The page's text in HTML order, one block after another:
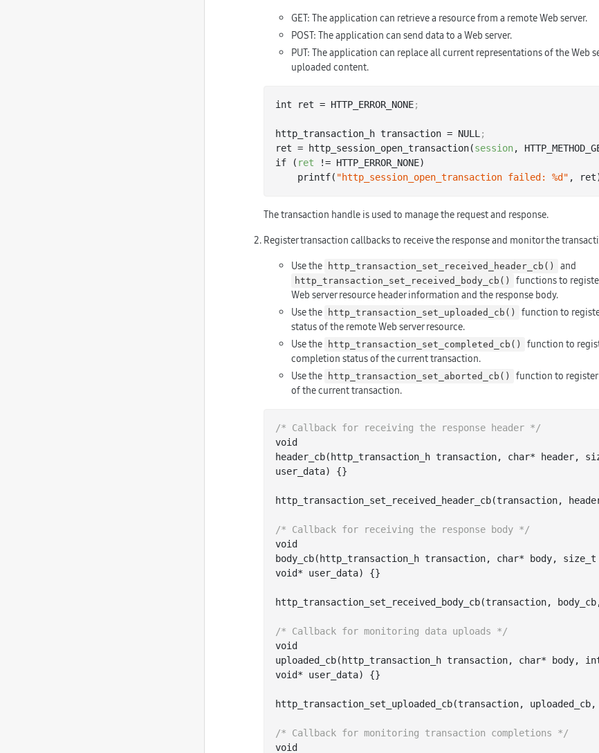
GET: The application can retrieve a resource from a remote Web server.
POST: The application can send data to a Web server.
PUT: The application can replace all current representations of the Web
uploaded content.
int ret = HTTP_ERROR_NONE;
http_transaction_h transaction = NULL ;
ret = http_session_open_transaction(session,
if ( ret != HTTP_ERROR_NONE)
    printf(
"http_session_open_transaction failed: %d" ,
The transaction handle is used to manage the request and response.
Register transaction callbacks to receive the response and monitor the
Use the
http_transaction_set_received_header_cb() and
http_transaction_set_received_body_cb()
functions to
Web server resource header information and the response body.
Use the
http_transaction_set_uploaded_cb()
function to
status of the remote Web server resource.
Use the
http_transaction_set_completed_cb()
function to
completion status of the current transaction.
Use the
http_transaction_set_aborted_cb()
function to
of the current transaction.
/* Callback for receiving the response header */
void
header_cb( http_transaction_h transaction, char* header,
user_data) {}
http_transaction_set_received_header_cb(transaction,
/* Callback for receiving the response body */
void
body_cb( http_transaction_h transaction, char* body, size_t
void* user_data) {}
http_transaction_set_received_body_cb(transaction, body_cb
/* Callback for monitoring data uploads */
void
uploaded
_cb( http_transaction_h transaction, char* body,
void* user_data) {}
http_transaction_set_uploaded_cb(transaction, uploaded_cb,
/* Callback for monitoring transaction completions */
void